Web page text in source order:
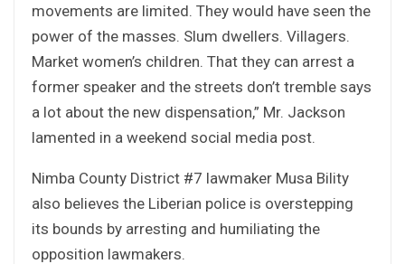
movements are limited. They would have seen the
power of the masses. Slum dwellers. Villagers.
Market women’s children. That they can arrest a
former speaker and the streets don’t tremble says
a lot about the new dispensation,” Mr. Jackson
lamented in a weekend social media post.
Nimba County District #7 lawmaker Musa Bility
also believes the Liberian police is overstepping
its bounds by arresting and humiliating the
opposition lawmakers.